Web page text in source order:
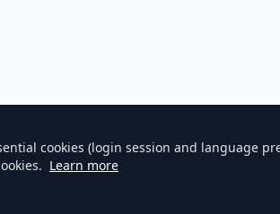
cookies (login session and language
Learn more